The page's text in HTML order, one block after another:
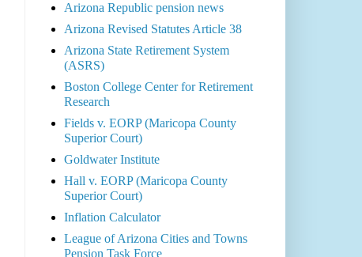
Arizona Republic pension news
Arizona Revised Statutes Article 38
Arizona State Retirement System
(ASRS)
Boston College Center for Retirement
Research
Fields v. EORP (Maricopa County
Superior Court)
Goldwater Institute
Hall v. EORP (Maricopa County
Superior Court)
Inflation Calculator
League of Arizona Cities and Towns
Pension Task Force